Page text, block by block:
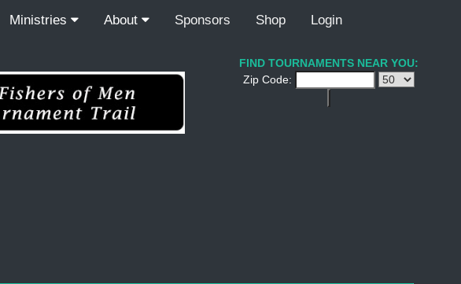
Ministries About Sponsors Shop Login
FIND TOURNAMENTS NEAR YOU:
Zip Code: